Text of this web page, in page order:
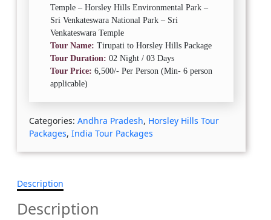
Temple – Horsley Hills Environmental Park –
Sri Venkateswara National Park – Sri
Venkateswara Temple
Tour Name: Tirupati to Horsley Hills Package
Tour Duration: 02 Night / 03 Days
Tour Price: 6,500/- Per Person (Min- 6 person
applicable)
Categories: Andhra Pradesh, Horsley Hills Tour
Packages, India Tour Packages
Description
Description